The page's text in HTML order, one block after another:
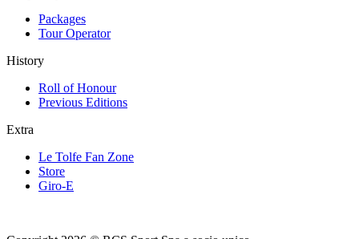
Packages
Tour Operator
History
Roll of Honour
Previous Editions
Extra
Le Tolfe Fan Zone
Store
Giro-E